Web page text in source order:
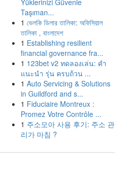
Yüklerinizi Güvenle
Taşıman...
1 ভেলকি ডিলার তালিকা: অফিসিয়াল
তালিকা , বাংলাদেশ
1 Establishing resilient
financial governance fra...
1 123bet v2 ทดลองเล่น: คำ
แนะนำ รุ่น ครบถ้วน ...
1 Auto Servicing & Solutions
in Guildford and s...
1 Fiduciaire Montreux :
Promez Votre Contrôle ...
1 주소모아 사용 후기: 주소 관
리가 마침 ?